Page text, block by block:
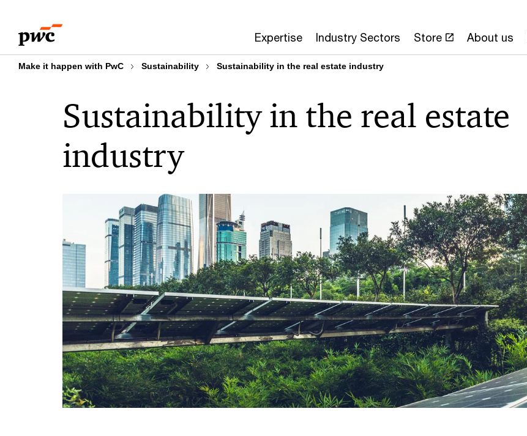
content
footer
Expertise Industry Sectors Store About us
Make it happen with PwC Sustainability Sustainability in the real estate industry
Sustainability in the real estate
industry